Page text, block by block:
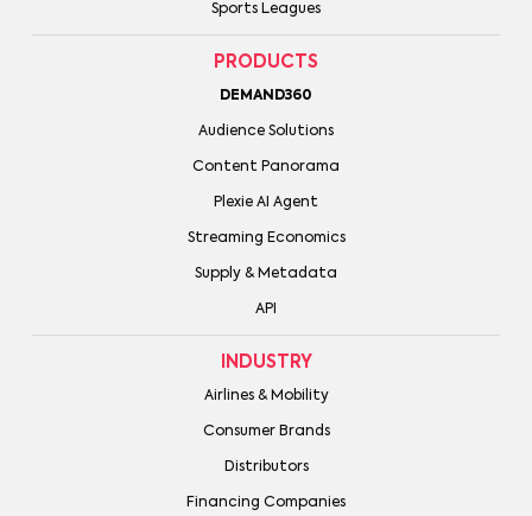
Sports Leagues
PRODUCTS
DEMAND360
Audience Solutions
Content Panorama
Plexie AI Agent
Streaming Economics
Supply & Metadata
API
INDUSTRY
Airlines & Mobility
Consumer Brands
Distributors
Financing Companies